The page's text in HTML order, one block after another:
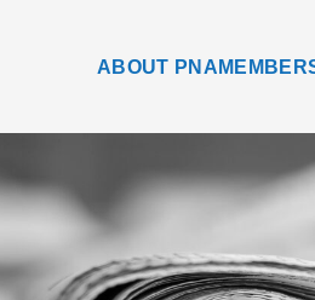
ABOUT PNA